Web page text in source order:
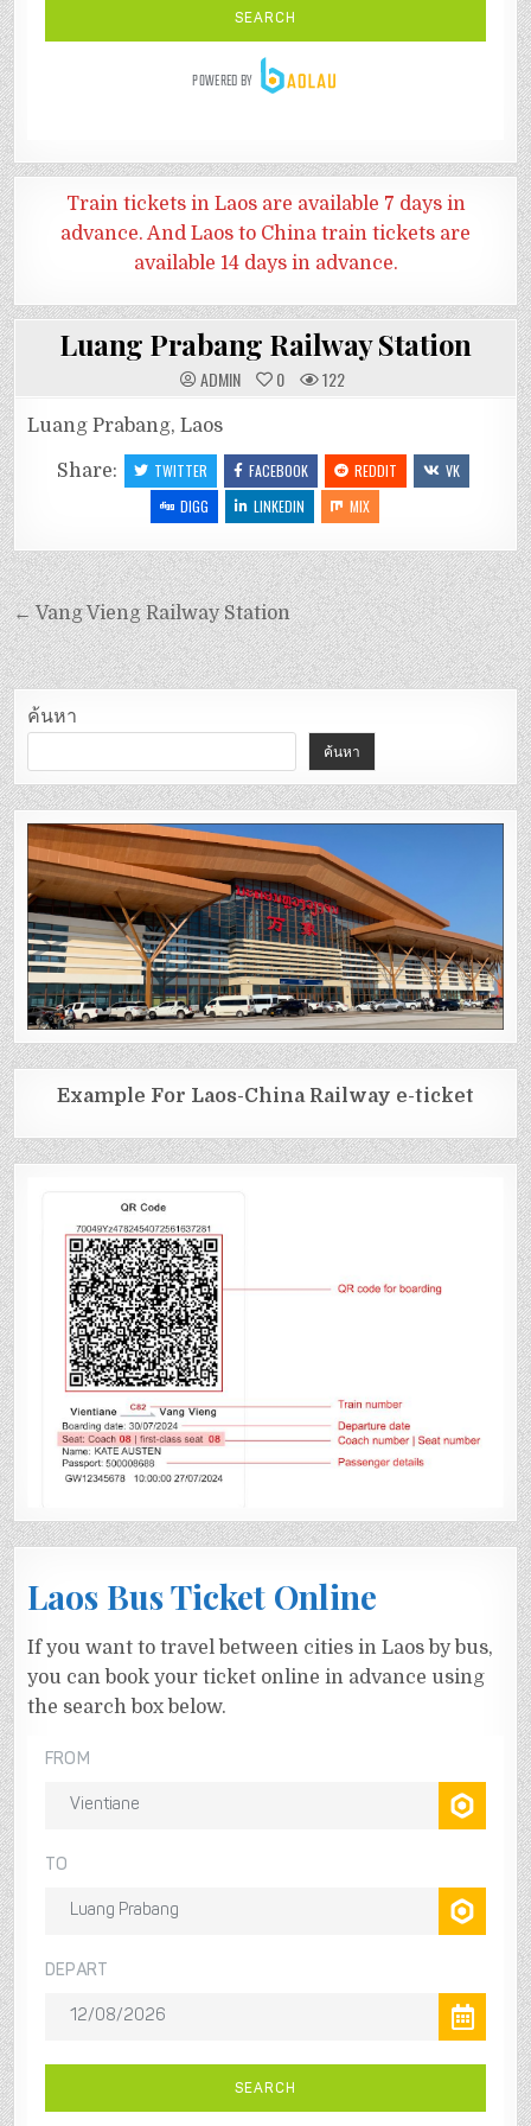
Train tickets in Laos are available 7 days in
advance. And Laos to China train tickets are
available 14 days in advance.
Luang Prabang Railway Station
ADMIN 0 122
Luang Prabang, Laos
Share: TWITTER FACEBOOK REDDIT
VK
DIGG
LINKEDIN MIX
← Vang Vieng Railway Station
ค้นหา
ค้นหา
Example For Laos-China Railway e-ticket
Laos Bus Ticket Online
If you want to travel between cities in Laos by bus,
you can book your ticket online in advance using
the search box below.